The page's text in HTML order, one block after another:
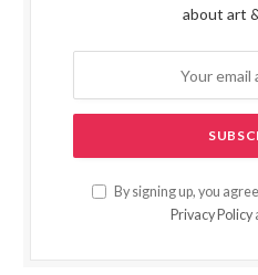
about art
By signing up, you
Privacy Policy